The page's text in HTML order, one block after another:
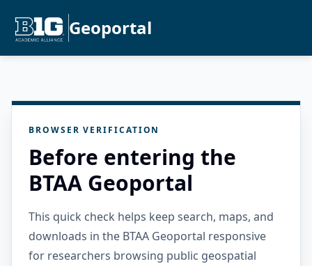
Geoportal
BROWSER VERIFICATION
Before entering the
BTAA Geoportal
This quick check helps keep search, maps, and
downloads in the BTAA Geoportal responsive
for researchers browsing public geospatial